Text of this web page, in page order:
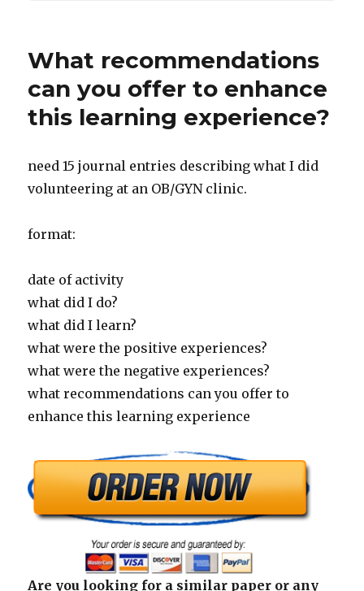
What recommendations
can you offer to enhance
this learning experience?
need 15 journal entries describing what I did
volunteering at an OB/GYN clinic.
format:
date of activity
what did I do?
what did I learn?
what were the positive experiences?
what were the negative experiences?
what recommendations can you offer to
enhance this learning experience
Are you looking for a similar paper or any